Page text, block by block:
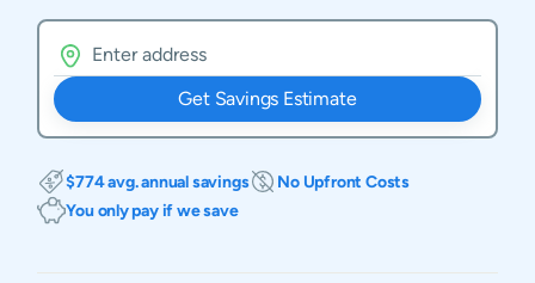
Get Savings Estimate
$774 avg. annual savings
No Upfront Costs
You only pay if we save